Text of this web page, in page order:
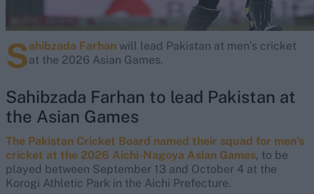
Sahibzada Farhan will lead Pakistan at men’s cricket
at the 2026 Asian Games.
Sahibzada Farhan to lead Pakistan at
the Asian Games
The Pakistan Cricket Board named their squad for men’s
cricket at the 2026 Aichi-Nagoya Asian Games, to be
played between September 13 and October 4 at the
Korogi Athletic Park in the Aichi Prefecture.